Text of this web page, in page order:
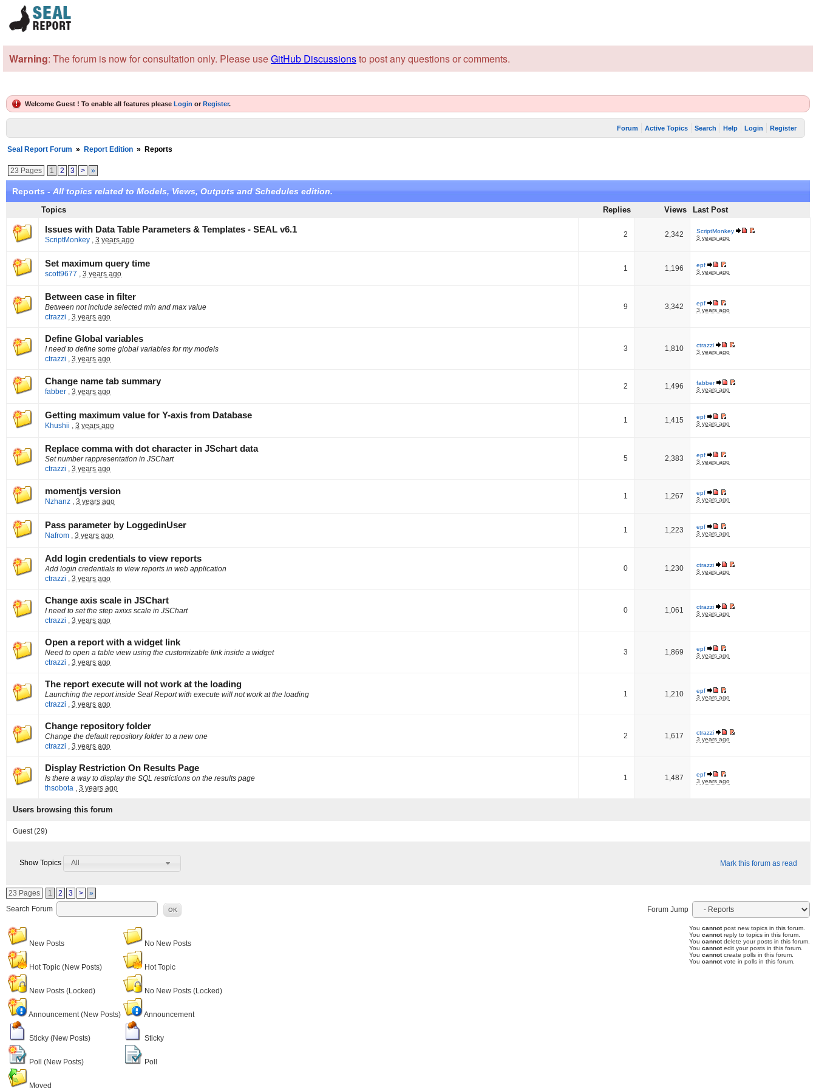
Warning: The forum is now for consultation only. Please useGitHub Discussionsto post any questions or comments.
Welcome Guest ! To enable all features please Login or Register.
Forum Active Topics Search Help Login Register
Seal Report Forum » Report Edition » Reports
23 Pages 1 2 3 > »
Reports - All topics related to Models, Views, Outputs and Schedules edition.
Topics Replies Views Last Post
Issues with Data Table Parameters & Templates - SEAL v6.1
ScriptMonkey , 3 years ago
2 2,342
ScriptMonkey
3 years ago
Set maximum query time
scott9677 , 3 years ago
1 1,196
epf
3 years ago
Between case in filter
Between not include selected min and max value
ctrazzi , 3 years ago
9 3,342
epf
3 years ago
Define Global variables
I need to define some global variables for my models
ctrazzi , 3 years ago
3 1,810
ctrazzi
3 years ago
Change name tab summary
fabber , 3 years ago
2 1,496
fabber
3 years ago
Getting maximum value for Y-axis from Database
Khushii , 3 years ago
1 1,415
epf
3 years ago
Replace comma with dot character in JSchart data
Set number rappresentation in JSChart
ctrazzi , 3 years ago
5 2,383
epf
3 years ago
momentjs version
Nzhanz , 3 years ago
1 1,267
epf
3 years ago
Pass parameter by LoggedinUser
Nafrom , 3 years ago
1 1,223
epf
3 years ago
Add login credentials to view reports
Add login credentials to view reports in web application
ctrazzi , 3 years ago
0 1,230
ctrazzi
3 years ago
Change axis scale in JSChart
I need to set the step axixs scale in JSChart
ctrazzi , 3 years ago
0 1,061
ctrazzi
3 years ago
Open a report with a widget link
Need to open a table view using the customizable link inside a widget
ctrazzi , 3 years ago
3 1,869
epf
3 years ago
The report execute will not work at the loading
Launching the report inside Seal Report with execute will not work at the loading
ctrazzi , 3 years ago
1 1,210
epf
3 years ago
Change repository folder
Change the default repository folder to a new one
ctrazzi , 3 years ago
2 1,617
ctrazzi
3 years ago
Display Restriction On Results Page
Is there a way to display the SQL restrictions on the results page
thsobota , 3 years ago
1 1,487
epf
3 years ago
Users browsing this forum
Guest(29)
Show Topics All Mark this forum as read
23 Pages 1 2 3 >
»
Search Forum
OK Forum Jump
New Posts No New Posts
Hot Topic (New Posts) Hot Topic
New Posts (Locked) No New Posts (Locked)
Announcement (New Posts) Announcement
Sticky (New Posts) Sticky
Poll (New Posts) Poll
Moved
You cannotpost new topics in this forum.
You cannotreply to topics in this forum.
You cannotdelete your posts in this forum.
You cannotedit your posts in this forum.
You cannotcreate polls in this forum.
You cannotvote in polls in this forum.